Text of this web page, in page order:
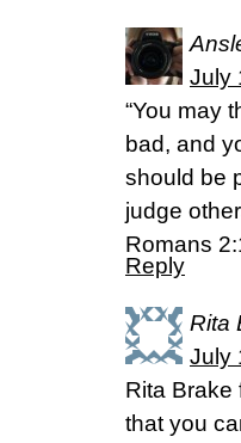
July
“You may
bad, and
should be
judge
‭‭Romans‬
Reply
Rita
July
Rita Brake
that you